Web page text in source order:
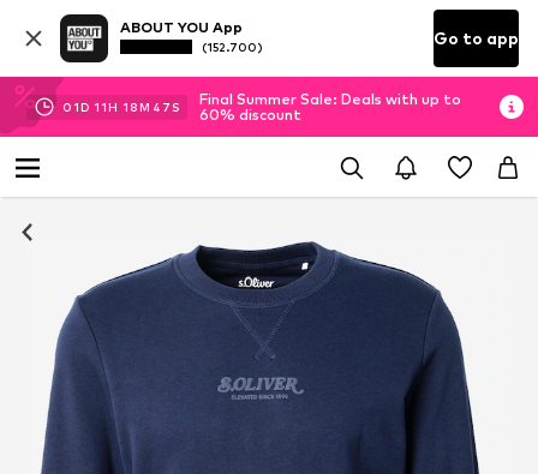
ABOUT YOU App
(152.700) Go to app
01D 11H 18M 47 S
Final Summer Sale: Deals with up to
60% discount